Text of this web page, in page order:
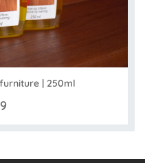
| 250ml